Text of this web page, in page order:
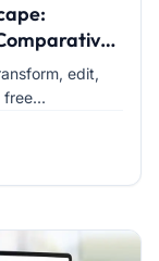
edit,